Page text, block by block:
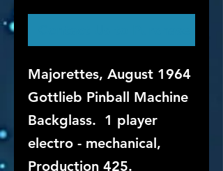
Majorettes, August 1964
Gottlieb Pinball Machine
Backglass. 1 player
electro - mechanical,
Production 425.